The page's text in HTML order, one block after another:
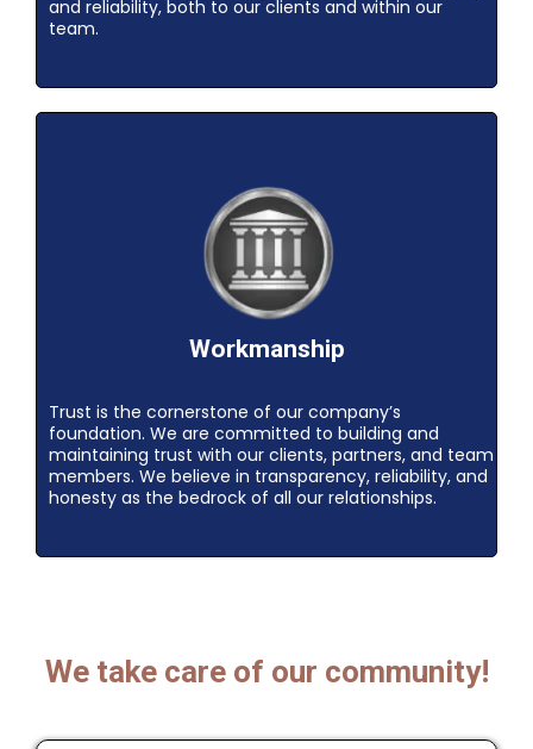
and reliability, both to our clients and within our
team.
Workmanship
Trust is the cornerstone of our company’s
foundation. We are committed to building and
maintaining trust with our clients, partners, and team
members. We believe in transparency, reliability, and
honesty as the bedrock of all our relationships.
We take care of our community!